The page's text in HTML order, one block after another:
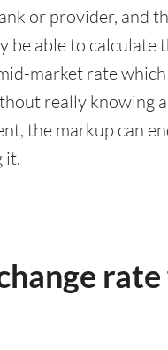
or provider, and
be able to
market rate
really knowing
the markup can
it.